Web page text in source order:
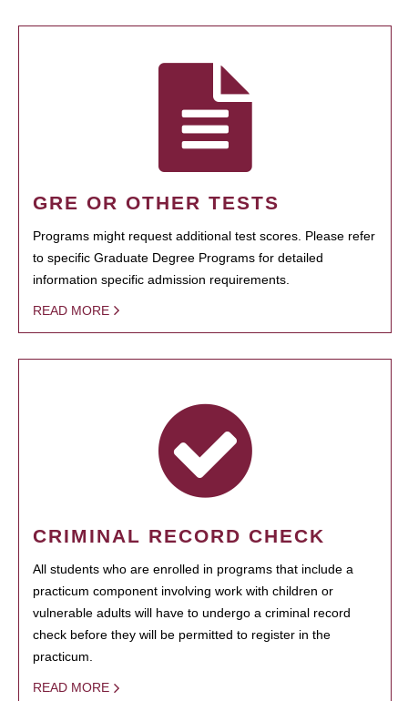
GRE OR OTHER TESTS
Programs might request additional test scores. Please refer
to specific Graduate Degree Programs for detailed
information specific admission requirements.
READ MORE
CRIMINAL RECORD CHECK
All students who are enrolled in programs that include a
practicum component involving work with children or
vulnerable adults will have to undergo a criminal record
check before they will be permitted to register in the
practicum.
READ MORE